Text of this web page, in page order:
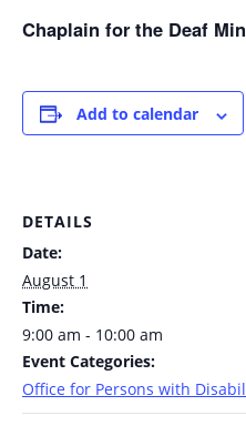
Chaplain for the Deaf
Add to calendar
DETAILS
Date:
August 1
Time:
9:00 am - 10:00 am
Event Categories:
Office for Persons with